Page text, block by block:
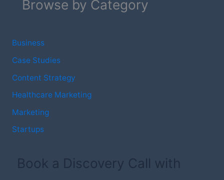
Browse by Category
Business
Case Studies
Content Strategy
Healthcare Marketing
Marketing
Startups
Book a Discovery Call with